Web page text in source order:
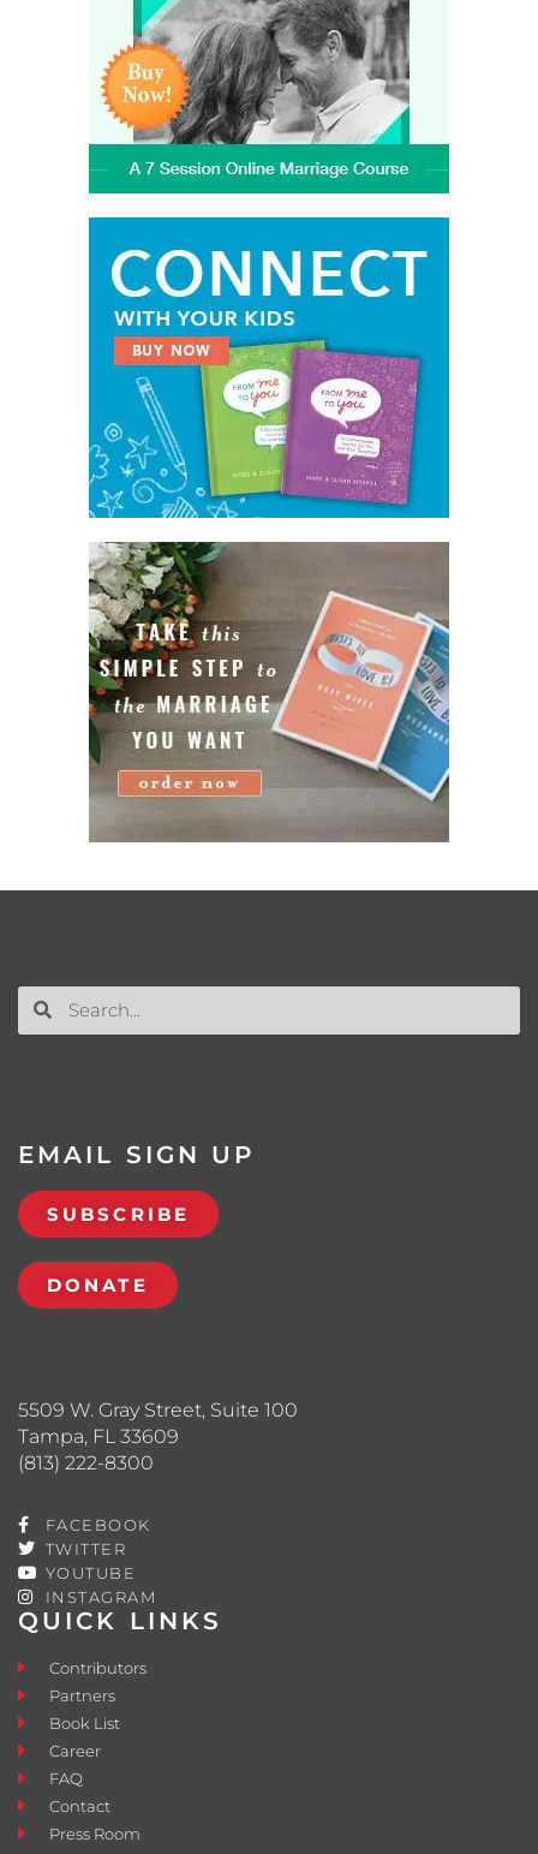
QUICK LINKS
Contributors
Partners
Book List
Career
FAQ
Contact
Press Room
5509 W. Gray Street, Suite 100
Tampa, FL 33609
(813) 222-8300
FACEBOOK
TWITTER
YOUTUBE
INSTAGRAM
EMAIL SIGN UP
SUBSCRIBE
DONATE